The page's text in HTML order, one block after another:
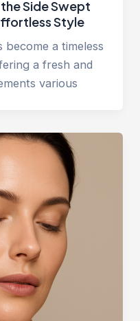
Side Swept
Style
become a timeless
a fresh and
various